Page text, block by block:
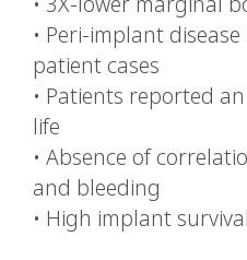
• Peri-implant
patient cases
• Patients reported
life
• Absence of
and bleeding
• High implant